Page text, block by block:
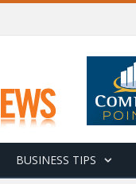
BUSINESS TIPS